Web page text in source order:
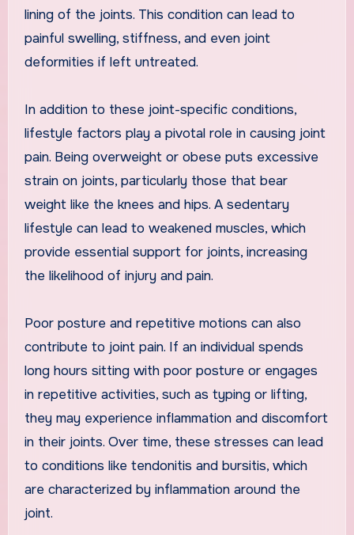
lining of the joints. This condition can lead to
painful swelling, stiffness, and even joint
deformities if left untreated.
In addition to these joint-specific conditions,
lifestyle factors play a pivotal role in causing joint
pain. Being overweight or obese puts excessive
strain on joints, particularly those that bear
weight like the knees and hips. A sedentary
lifestyle can lead to weakened muscles, which
provide essential support for joints, increasing
the likelihood of injury and pain.
Poor posture and repetitive motions can also
contribute to joint pain. If an individual spends
long hours sitting with poor posture or engages
in repetitive activities, such as typing or lifting,
they may experience inflammation and discomfort
in their joints. Over time, these stresses can lead
to conditions like tendonitis and bursitis, which
are characterized by inflammation around the
joint.